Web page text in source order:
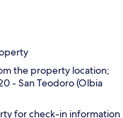
the property location;
- San Teodoro (Olbia
for check-in information